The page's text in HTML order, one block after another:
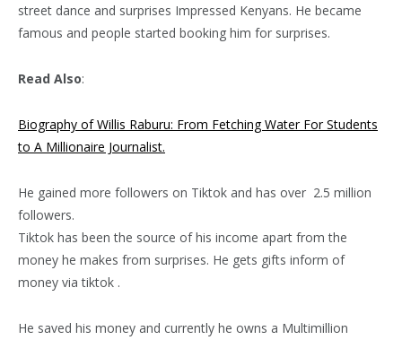
street dance and surprises Impressed Kenyans. He became
famous and people started booking him for surprises.
Read Also:
Biography of Willis Raburu: From Fetching Water For Students
to A Millionaire Journalist.
He gained more followers on Tiktok and has over 2.5 million
followers.
Tiktok has been the source of his income apart from the
money he makes from surprises. He gets gifts inform of
money via tiktok .
He saved his money and currently he owns a Multimillion